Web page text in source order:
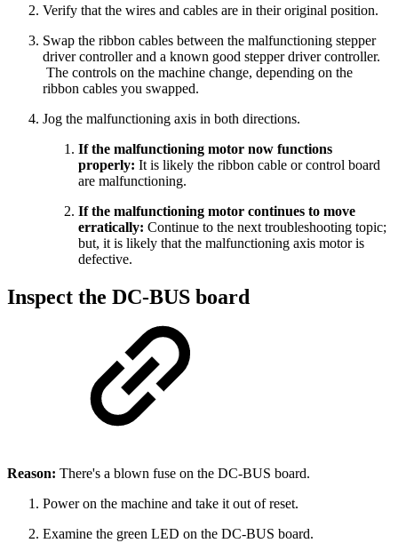
Verify that the wires and cables are in their original position.
Swap the ribbon cables between the malfunctioning stepper
driver controller and a known good stepper driver controller.
The controls on the machine change, depending on the
ribbon cables you swapped.
Jog the malfunctioning axis in both directions.
If the malfunctioning motor now functions
properly: It is likely the ribbon cable or control board
are malfunctioning.
If the malfunctioning motor continues to move
erratically: Continue to the next troubleshooting topic;
but, it is likely that the malfunctioning axis motor is
defective.
Inspect the DC-BUS board
Reason: There's a blown fuse on the DC-BUS board.
Power on the machine and take it out of reset.
Examine the green LED on the DC-BUS board.